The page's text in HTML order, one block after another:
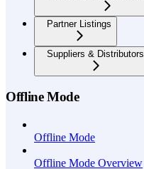
Partner Listings
Suppliers & Distributors
Offline Mode
Offline Mode
Offline Mode Overview